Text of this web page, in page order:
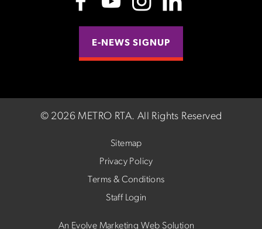
E-NEWS SIGNUP
© 2026 METRO RTA. All Rights Reserved
Sitemap
Privacy Policy
Terms & Conditions
Staff Login
An Evolve Marketing Web Solution